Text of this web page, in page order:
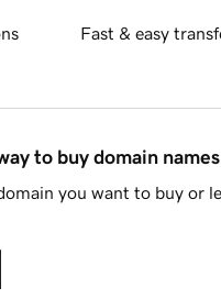
Fast & easy
to buy domain names
you want to buy or